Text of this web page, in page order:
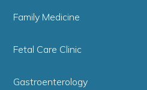
Family Medicine
Fetal Care Clinic
Gastroenterology